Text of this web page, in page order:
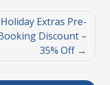
Holiday Extras Pre-
Discount –
35% Off